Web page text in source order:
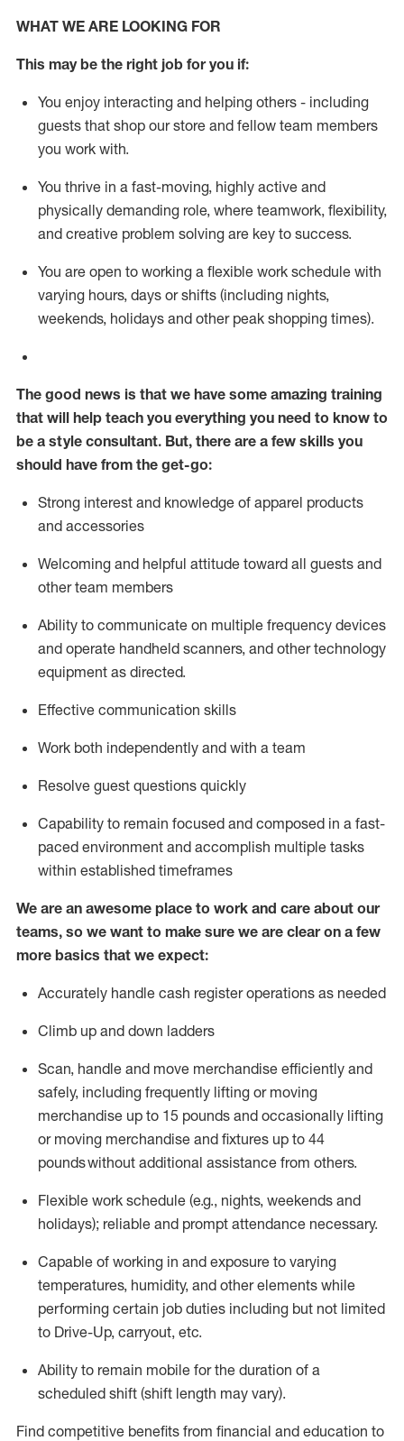
WHAT WE ARE LOOKING FOR
This maybe the right job for you if:
You enjoy interacting and helping others - including
guests that shop our store and fellow team members
you work with.
You thrive in a fast-moving, highly active and
physically demanding role, where teamwork, flexibility,
and creative problem solving are key to success.
You are open to working a flexible work schedule with
varying hours, days or shifts (including nights,
weekends, holidays and other peak shopping times).
The good news is that we have some amazing training
that will help teach you everything you need to know to
be a style consultant. But, there are a few skills you
should have from the get-go:
Strong interest and knowledge of apparel products
and accessories
Welcoming and helpful attitude toward all guests and
other team members
Ability to communicate on multiple frequency devices
and operate handheld scanners, and other technology
equipment as directed.
Effective communication skills
Work both independently and with a team
Resolve guest questions quickly
Capability to remain focused and composed in a fast-
paced environment and accomplish multiple tasks
within established timeframes
We are an awesome place to work and care about our
teams, so we want to make sure we are clear on a few
more basics that we expect:
Accurately handle cash register operations as needed
Climb up and down ladders
Scan, handle and move merchandise efficiently and
safely, including frequently lifting or moving
merchandise up to 15 pounds and occasionally lifting
or moving merchandise and fixtures up to 44
poundswithout additional assistance from others.
Flexible work schedule (e.g., nights, weekends and
holidays); reliable and prompt attendance necessary.
Capable of working in and exposure to varying
temperatures, humidity, and other elements while
performing certain job duties including but not limited
to Drive-Up, carryout, etc.
Ability to remain mobile for the duration of a
scheduled shift (shift length may vary).
Find competitive benefits from financial and education to